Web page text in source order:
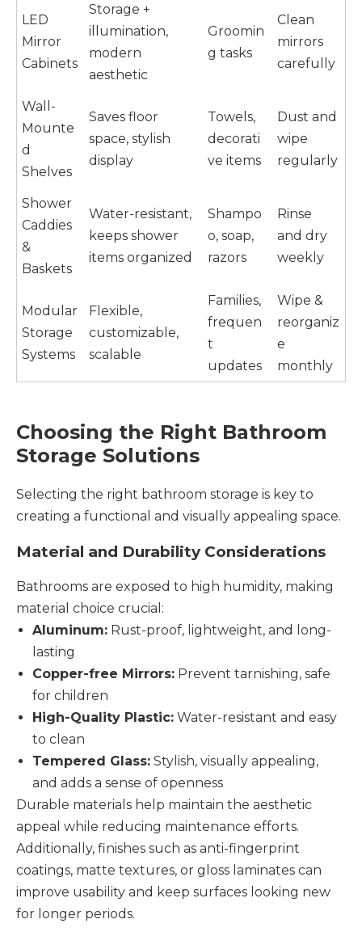
LED
Mirror
Cabinets
Storage +
illumination,
modern
aesthetic
Groomin
g tasks
Clean
mirrors
carefully
Wall-
Mounte
d
Shelves
Saves floor
space, stylish
display
Towels,
decorati
ve items
Dust and
wipe
regularly
Shower
Caddies
&
Baskets
Water-resistant,
keeps shower
items organized
Shampo
o, soap,
razors
Rinse
and dry
weekly
Modular
Storage
Systems
Flexible,
customizable,
scalable
Families,
frequen
t
updates
Wipe &
reorganiz
e
monthly
Choosing the Right Bathroom
Storage Solutions
Selecting the right bathroom storage is key to
creating a functional and visually appealing space.
Material and Durability Considerations
Bathrooms are exposed to high humidity, making
material choice crucial:
Aluminum: Rust-proof, lightweight, and long-
lasting
Copper-free Mirrors: Prevent tarnishing, safe
for children
High-Quality Plastic: Water-resistant and easy
to clean
Tempered Glass: Stylish, visually appealing,
and adds a sense of openness
Durable materials help maintain the aesthetic
appeal while reducing maintenance efforts.
Additionally, finishes such as anti-fingerprint
coatings, matte textures, or gloss laminates can
improve usability and keep surfaces looking new
for longer periods.